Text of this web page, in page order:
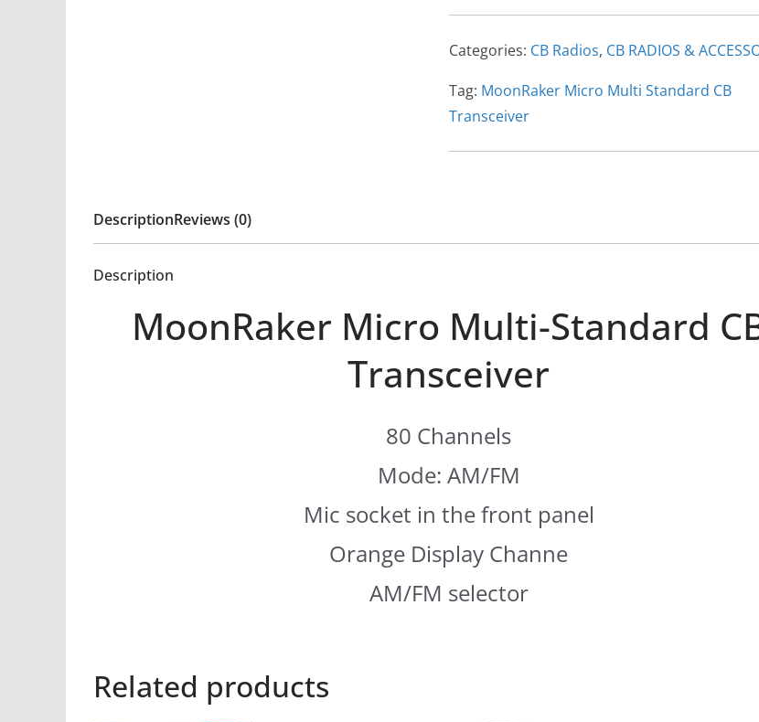
Categories: CB Radios, CB RADIOS &
Tag: MoonRaker Micro Multi Standard CB
Transceiver
DescriptionReviews (0)
Description
MoonRaker Micro Multi-Standard
Transceiver
80 Channels
Mode: AM/FM
Mic socket in the front panel
Orange Display Channe
AM/FM selector
Related products